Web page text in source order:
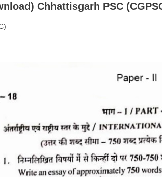
Chhattisgarh PSC